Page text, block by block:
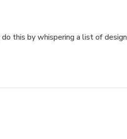
this by whispering a list of